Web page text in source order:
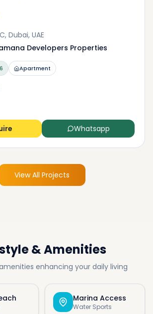
Dubai, UAE
Developers Properties
Apartment
Whatsapp
View All Projects
& Amenities
enhancing your daily living
Marina Access
Water Sports